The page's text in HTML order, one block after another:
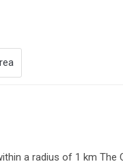
a radius of 1 km The